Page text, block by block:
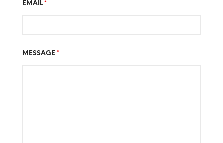
EMAIL*
MESSAGE *